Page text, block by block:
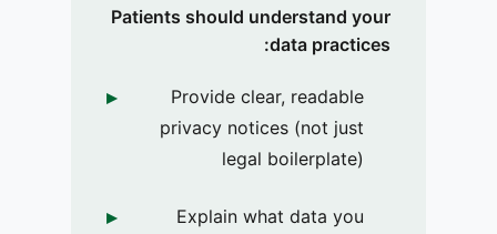
Patients should understand your
data practices:
Provide clear, readable
privacy notices (not just
legal boilerplate)
Explain what data you